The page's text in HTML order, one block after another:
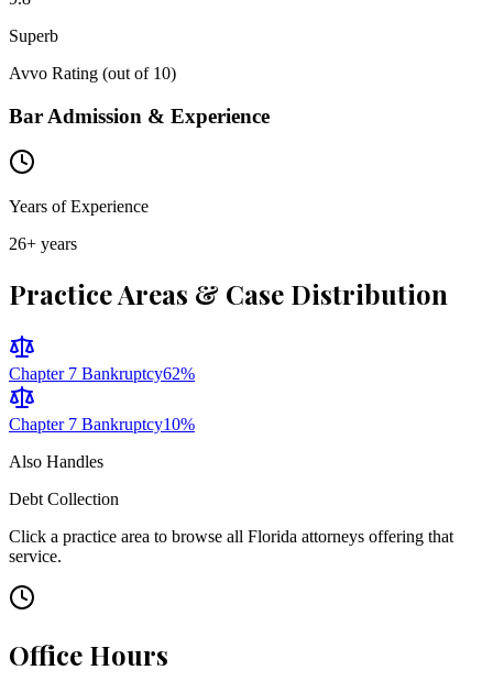
Superb
Avvo Rating (out of 10)
Bar Admission & Experience
Years of Experience
26+ years
Practice Areas & Case Distribution
Chapter 7 Bankruptcy62%
Chapter 7 Bankruptcy10%
Also Handles
Debt Collection
Click a practice area to browse all Florida attorneys offering that
service.
Office Hours